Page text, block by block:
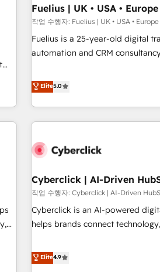
performance. - Multi-object CRM migration, cleanup, and
implementation. - Pre-built and
your full tech stack. - Custom
full-funnel automation. -
optimization, managed support,
Let’s make HubSpot your most
Fuelius | UK • USA •
작업 수행자: Fuelius | UK • USA •
Fuelius is a 25-year-old digital
automation and CRM consultancy. We enable mid-
and fuel their growth. We modernise platforms, streamline
operations that are causing
customer experiences, integrate
revenue operations Key services: • CRM Implementation •
Development • RevOps & Sales
HubSpot agencies ⚙️ The strongest technical ability and
integration capabilities 💼 Consultative, long-term partners
who will embed ourselves into
and systems 🏢 We specialise in working with mid-market
those with complex use cases 🏆 CRM Implementation,
Platform Enablement, Custom
Elite5.0
Cyberclick | AI-Driven
작업 수행자: Cyberclick | AI-Driven
Cyberclick is an AI-powered
helps brands connect
operating across Spain, LATAM,
global companies in building
Elite4.9